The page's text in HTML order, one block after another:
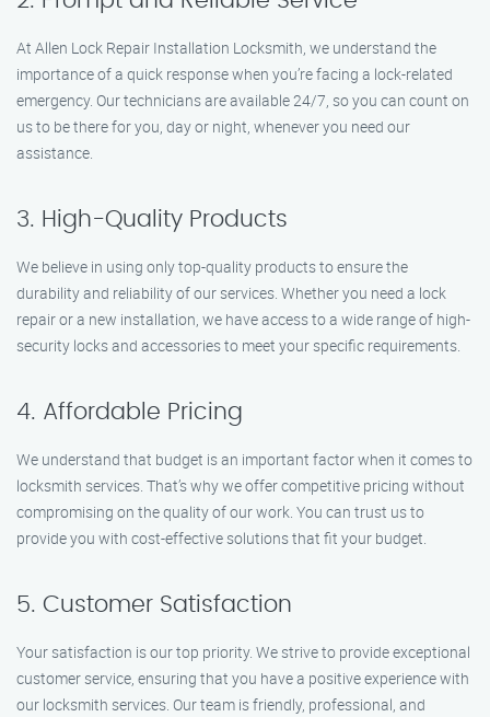
At Allen Lock Repair Installation Locksmith, we understand the
importance of a quick response when you’re facing a lock-related
emergency. Our technicians are available 24/7, so you can count on
us to be there for you, day or night, whenever you need our
assistance.
3. High-Quality Products
We believe in using only top-quality products to ensure the
durability and reliability of our services. Whether you need a lock
repair or a new installation, we have access to a wide range of high-
security locks and accessories to meet your specific requirements.
4. Affordable Pricing
We understand that budget is an important factor when it comes to
locksmith services. That’s why we offer competitive pricing without
compromising on the quality of our work. You can trust us to
provide you with cost-effective solutions that fit your budget.
5. Customer Satisfaction
Your satisfaction is our top priority. We strive to provide exceptional
customer service, ensuring that you have a positive experience with
our locksmith services. Our team is friendly, professional, and